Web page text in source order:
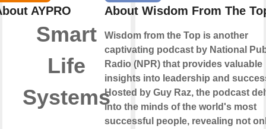
AYPRO
Smart
Life
Systems
About Wisdom From The
Wisdom from the Top is another
captivating podcast by National
Radio (NPR) that provides valuable
insights into leadership and
Hosted by Guy Raz, the podcast
into the minds of the world's most
successful people, revealing not